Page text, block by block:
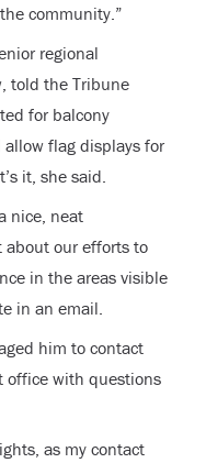
community.”
regional
told the Tribune
for balcony
flag displays for
it, she said.
nice, neat
our efforts to
in the areas visible
in an email.
him to contact
office with questions
as my contact